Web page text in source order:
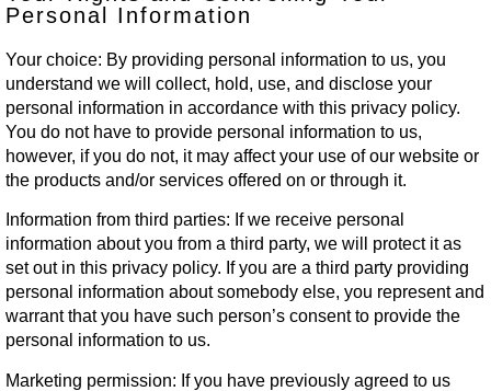
Personal Information
Your choice: By providing personal information to us, you
understand we will collect, hold, use, and disclose your
personal information in accordance with this privacy policy.
You do not have to provide personal information to us,
however, if you do not, it may affect your use of our website or
the products and/or services offered on or through it.
Information from third parties: If we receive personal
information about you from a third party, we will protect it as
set out in this privacy policy. If you are a third party providing
personal information about somebody else, you represent and
warrant that you have such person’s consent to provide the
personal information to us.
Marketing permission: If you have previously agreed to us